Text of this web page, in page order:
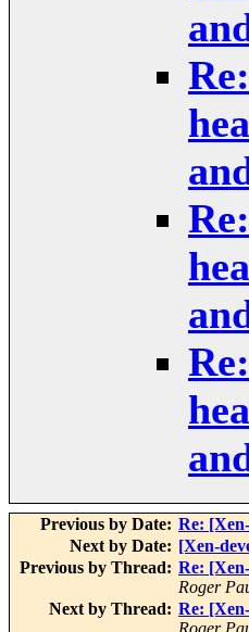
Previous by Date: Re:
Next by Date: [Xen-
Previous by Thread: Re:
Roger
Next by Thread: Re: